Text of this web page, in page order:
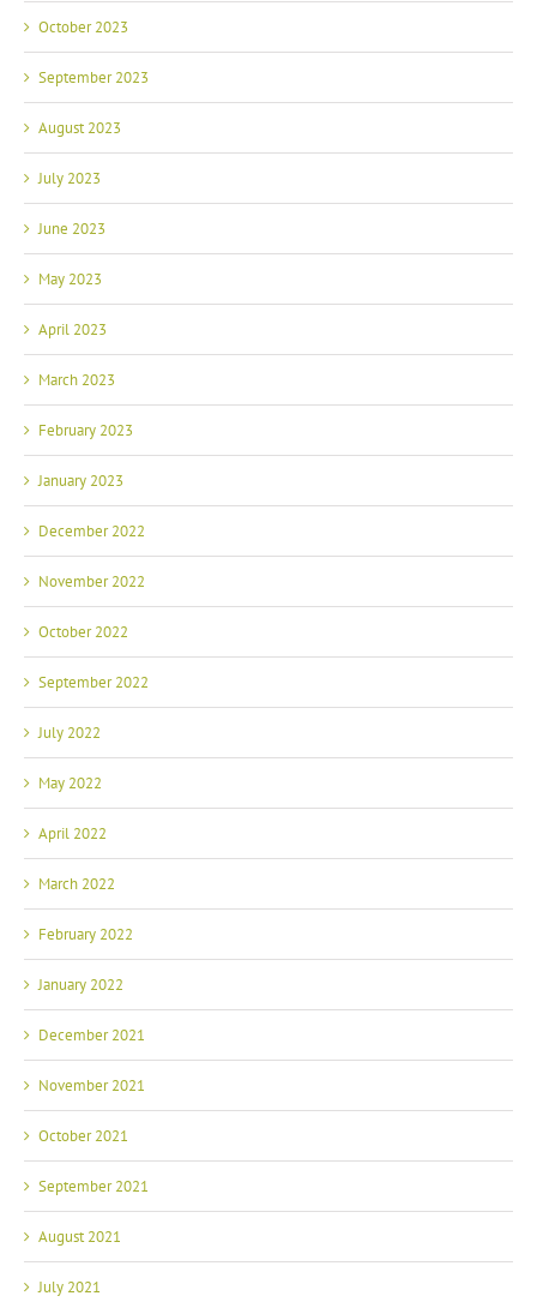
October 2023
September 2023
August 2023
July 2023
June 2023
May 2023
April 2023
March 2023
February 2023
January 2023
December 2022
November 2022
October 2022
September 2022
July 2022
May 2022
April 2022
March 2022
February 2022
January 2022
December 2021
November 2021
October 2021
September 2021
August 2021
July 2021